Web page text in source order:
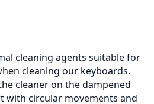
cleaning agents suitable for
cleaning our keyboards.
cleaner on the dampened
with circular movements and